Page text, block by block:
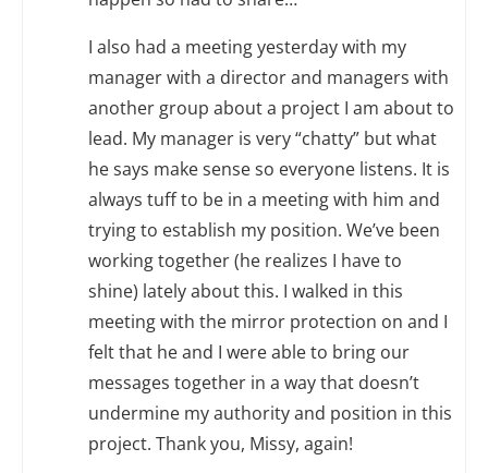
I also had a meeting yesterday with my
manager with a director and managers with
another group about a project I am about to
lead. My manager is very “chatty” but what
he says make sense so everyone listens. It is
always tuff to be in a meeting with him and
trying to establish my position. We’ve been
working together (he realizes I have to
shine) lately about this. I walked in this
meeting with the mirror protection on and I
felt that he and I were able to bring our
messages together in a way that doesn’t
undermine my authority and position in this
project. Thank you, Missy, again!